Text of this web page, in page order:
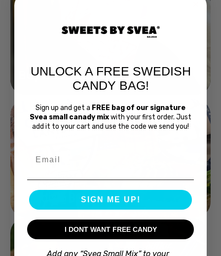
Buy Bubs Now
Swedish Bread
UNLOCK A FREE SWEDISH
CANDY BAG!
Sign up and get a FREE bag of our signature
Svea small canady mixwith your first order. Just
add it to your cart and use the code we send you!
SIGN ME UP!
I DONT WANT FREE CANDY
Add any “Svea Small Mix” to your